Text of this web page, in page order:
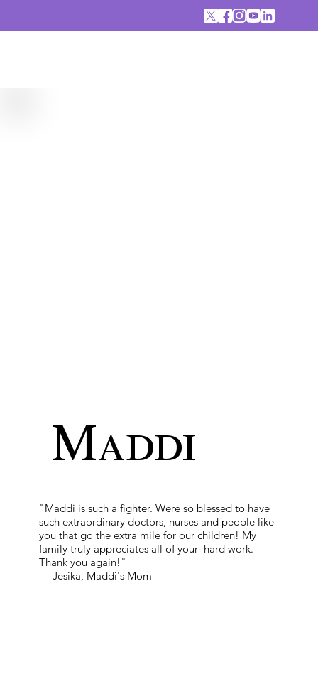
"Maddi is such a fighter. Were so blessed to have
such extraordinary doctors, nurses and people like
you that go the extra mile for our children! My
family truly appreciates all of your hard work.
Thank you again!"
— Jesika, Maddi's Mom
Maddi